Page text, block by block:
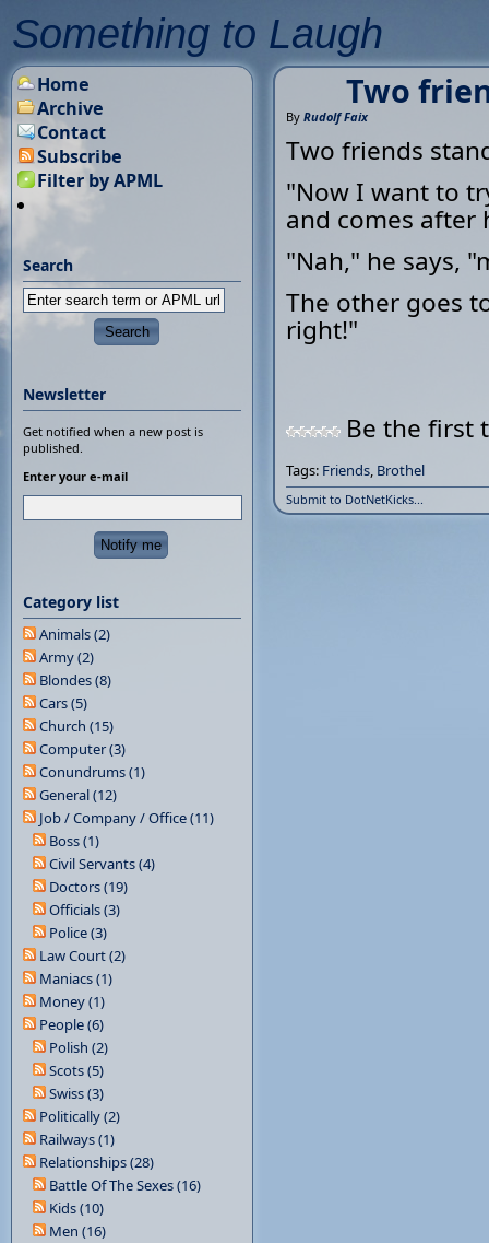
Something to Laugh
Two
By Rudolf Faix
Two friends
"Now I want to
and comes after
"Nah," he says,
The other goes
right!"
Be the first
Tags: Friends, Brothel
Submit to DotNetKicks...
Home
Archive
Contact
Subscribe
Filter by APML
Search
Newsletter
Get notified when a new post is
published.
Enter your e-mail
Category list
Animals (2)
Army (2)
Blondes (8)
Cars (5)
Church (15)
Computer (3)
Conundrums (1)
General (12)
Job / Company / Office (11)
Boss (1)
Civil Servants (4)
Doctors (19)
Officials (3)
Police (3)
Law Court (2)
Maniacs (1)
Money (1)
People (6)
Polish (2)
Scots (5)
Swiss (3)
Politically (2)
Railways (1)
Relationships (28)
Battle Of The Sexes (16)
Kids (10)
Men (16)